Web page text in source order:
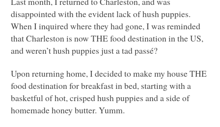
disappointed with the evident lack of hush puppies.
When I inquired where they had gone, I was reminded
that Charleston is nowTHEfood destination in the US,
and weren’t hush puppies just a tad passé?
Upon returning home, I decided to make my houseTHE
food destination for breakfast in bed, starting with a
basketful of hot, crisped hush puppies and a side of
homemade honey butter. Yumm.